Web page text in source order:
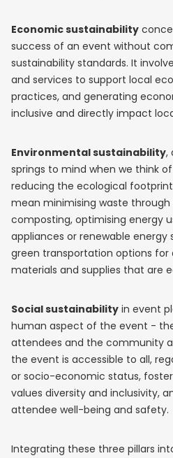
Economic sustainability
success of an event without
sustainability standards. It
and services to support local
practices, and generating
inclusive and directly impact
Environmental sustainability,
springs to mind when we think
reducing the ecological
mean minimising waste
composting, optimising energy
appliances or renewable energy
green transportation options for
materials and supplies that are
Social sustainability in event
human aspect of the event -
attendees and the community
the event is accessible to all,
or socio-economic status,
values diversity and inclusivity,
attendee well-being and safety.
Integrating these three pillars